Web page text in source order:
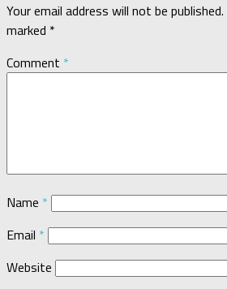
Your email address will not be published.
marked *
Comment *
Name *
Email *
Website